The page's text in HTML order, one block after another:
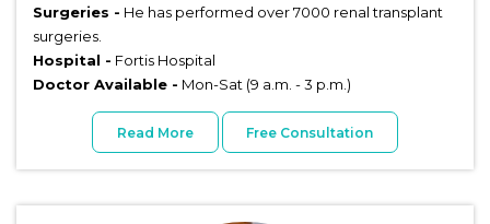
Surgeries - He has performed over 7000 renal transplant
surgeries.
Hospital - Fortis Hospital
Doctor Available - Mon-Sat (9 a.m. - 3 p.m.)
Read More Free Consultation